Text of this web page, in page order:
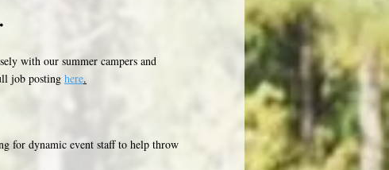
with our summer campers and
job posting here.
for dynamic event staff to help throw